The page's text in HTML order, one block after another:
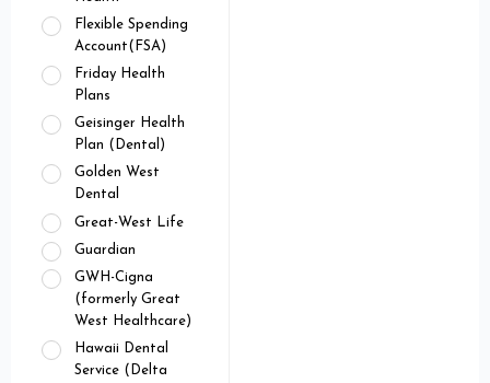
Flexible Spending
Account(FSA)
Friday Health
Plans
Geisinger Health
Plan (Dental)
Golden West
Dental
Great-West Life
Guardian
GWH-Cigna
(formerly Great
West Healthcare)
Hawaii Dental
Service (Delta